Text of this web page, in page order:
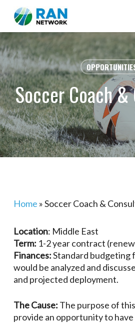
main
content
Soccer Coach
Home »Soccer Coach &
Location: Middle East
Term: 1-2 year contract
Finances:Standard budgeting
would be analyzed and
and projected deployment.
The Cause: The purpose of
provide an opportunity to